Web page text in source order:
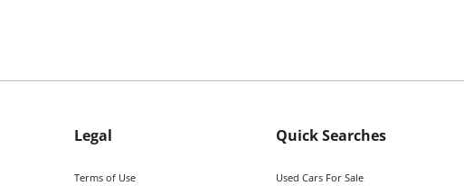
Legal
Terms of Use
Quick Searches
Used Cars For Sale